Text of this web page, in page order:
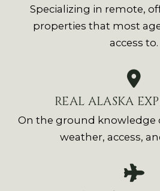
Specializing in remote,
properties that most
access to.
REAL ALASKA
On the ground knowledge
weather, access,